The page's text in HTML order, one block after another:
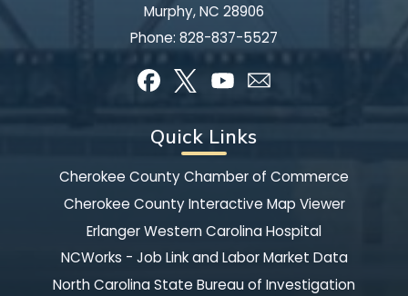
Murphy, NC 28906
Phone: 828-837-5527
Quick Links
Cherokee County Chamber of Commerce
Cherokee County Interactive Map Viewer
Erlanger Western Carolina Hospital
NCWorks - Job Link and Labor Market Data
North Carolina State Bureau of Investigation